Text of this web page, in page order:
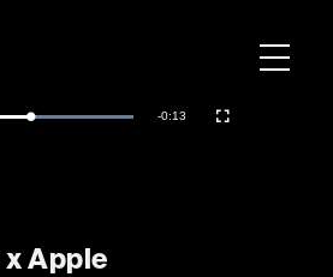
Loaded:
Remaining
-0:13 Fullscreen
xApple